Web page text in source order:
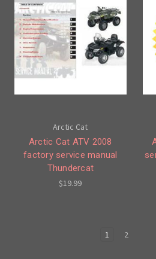
Arctic Cat
Arctic Cat ATV 2008
factory service manual
Thundercat
$19.99
1 2